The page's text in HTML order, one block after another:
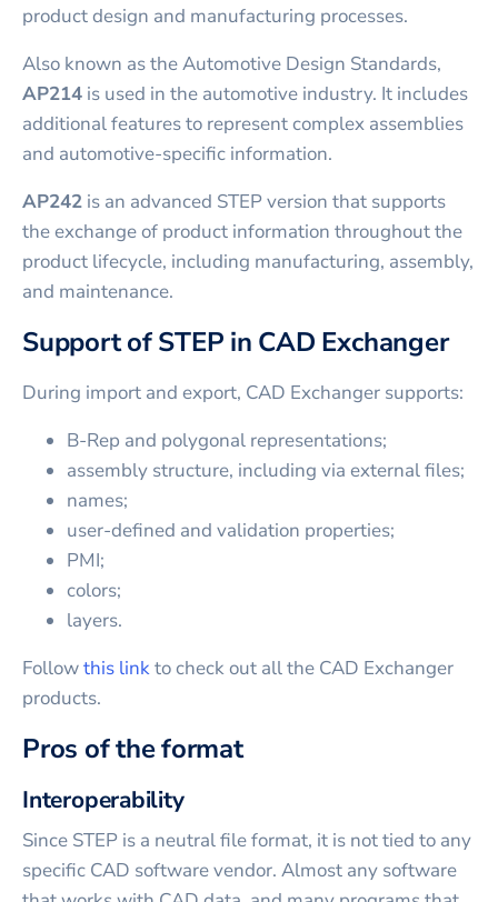
product design and manufacturing processes.
Also known as the Automotive Design Standards,
AP214 is used in the automotive industry. It includes
additional features to represent complex assemblies
and automotive-specific information.
AP242 is an advanced STEP version that supports
the exchange of product information throughout the
product lifecycle, including manufacturing, assembly,
and maintenance.
Support of STEP in CAD Exchanger
During import and export, CAD Exchanger supports:
B-Rep and polygonal representations;
assembly structure, including via external files;
names;
user-defined and validation properties;
PMI;
colors;
layers.
Followthis linkto check out all the CAD Exchanger
products.
Pros of the format
Interoperability
Since STEP is a neutral file format, it is not tied to any
specific CAD software vendor. Almost any software